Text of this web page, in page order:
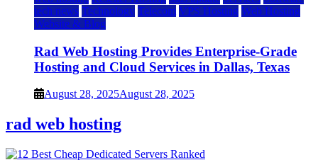
tech news Technology Telecom VPS Hosting Web Hosting
Website & Blog
Rad Web Hosting Provides Enterprise-Grade
Hosting and Cloud Services in Dallas, Texas
August 28, 2025August 28, 2025
rad web hosting